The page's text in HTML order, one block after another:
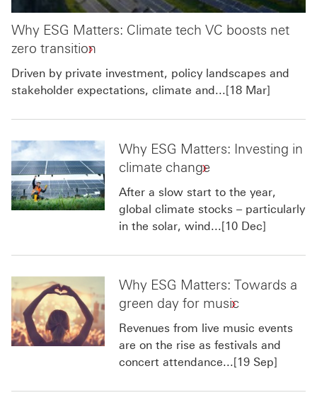
Why ESG Matters: Climate tech VC boosts net
zero transition
Driven by private investment, policy landscapes and
stakeholder expectations, climate and...[18 Mar]
Why ESG Matters: Investing in
climate change
After a slow start to the year,
global climate stocks – particularly
in the solar, wind...[10 Dec]
Why ESG Matters: Towards a
green day for music
Revenues from live music events
are on the rise as festivals and
concert attendance...[19 Sep]